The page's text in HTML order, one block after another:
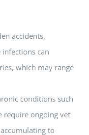
accidents,
can
which may range
conditions such
require ongoing vet
to